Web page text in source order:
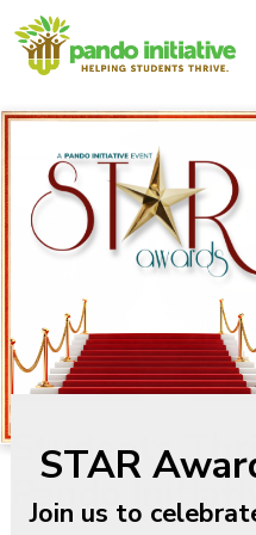
Skip
to
content
Students
Pando